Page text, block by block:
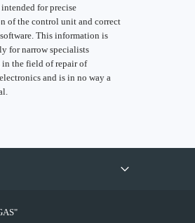
intended for precise
of the control unit and correct
This information is
for narrow specialists
the field of repair of
and is in no way a